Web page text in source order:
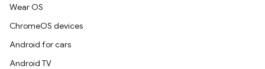
Wear OS
ChromeOS devices
Android for cars
Android TV